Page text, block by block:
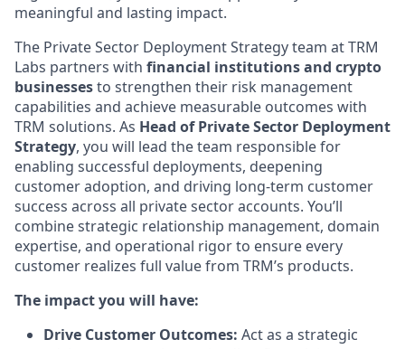
meaningful and lasting impact.
The Private Sector Deployment Strategy team at TRM
Labs partners with financial institutions and crypto
businessesto strengthen their risk management
capabilities and achieve measurable outcomes with
TRM solutions. As Head of Private Sector Deployment
Strategy, you will lead the team responsible for
enabling successful deployments, deepening
customer adoption, and driving long-term customer
success across all private sector accounts. You’ll
combine strategic relationship management, domain
expertise, and operational rigor to ensure every
customer realizes full value from TRM’s products.
The impact you will have:
Drive Customer Outcomes: Act as a strategic